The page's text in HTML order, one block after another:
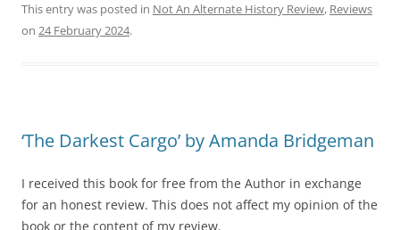
This entry was posted in Not An Alternate History Review, Reviews
on 24 February 2024.
‘The Darkest Cargo’ by Amanda Bridgeman
I received this book for free from the Author in exchange
for an honest review. This does not affect my opinion of the
book or the content of my review.